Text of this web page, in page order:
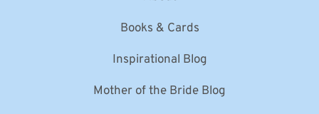
Books & Cards
Inspirational Blog
Mother of the Bride Blog